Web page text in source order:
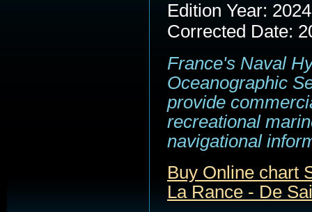
Edition Year: 2024
Corrected Date:
France's Naval
Oceanographic
provide
recreational
navigational
Buy Online chart
La Rance - De